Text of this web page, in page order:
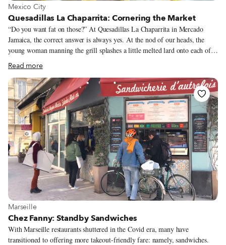
View more about Mexico City
Mexico City
Quesadillas La Chaparrita: Cornering the Market
“Do you want fat on those?” At Quesadillas La Chaparrita in Mercado
Jamaica, the correct answer is always yes. At the nod of our heads, the
young woman manning the grill splashes a little melted lard onto each of
our quesadillas with her spatula and slides them over into the hot center of
the concave grill top. Somehow she keeps each bunch of quesadillas or
gorditas separate from the next as three other women buzz around her –
one prepping fillings, one making tortillas on a hand press, and one to her
right making change and wrapping up to-go orders. It’s a perfectly timed
culinary dance.
Read more
View more about Marseille
Marseille
Chez Fanny: Standby Sandwiches
With Marseille restaurants shuttered in the Covid era, many have
transitioned to offering more takeout-friendly fare: namely, sandwiches.